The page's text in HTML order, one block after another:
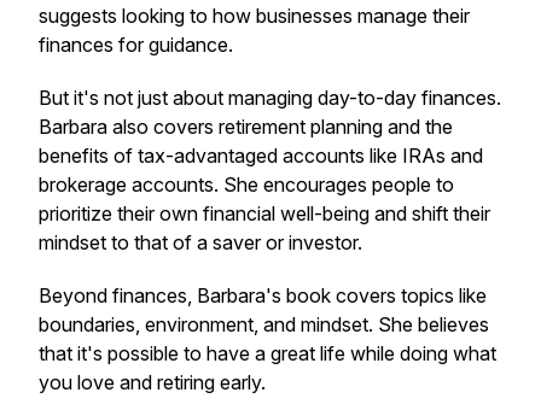
suggests looking to how businesses manage their
finances for guidance.
But it's not just about managing day-to-day finances.
Barbara also covers retirement planning and the
benefits of tax-advantaged accounts like IRAs and
brokerage accounts. She encourages people to
prioritize their own financial well-being and shift their
mindset to that of a saver or investor.
Beyond finances, Barbara's book covers topics like
boundaries, environment, and mindset. She believes
that it's possible to have a great life while doing what
you love and retiring early.